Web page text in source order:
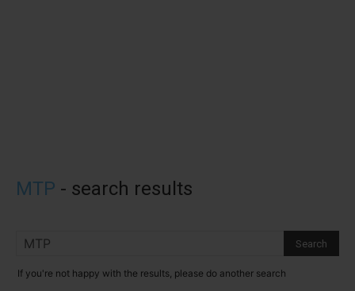
MTP - search results
If you're not happy with the results, please do another search